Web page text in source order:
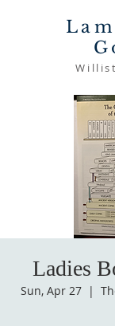
Ladies
Sun, Apr 27
  |